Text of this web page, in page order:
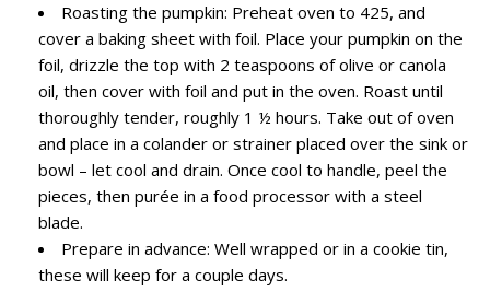
Roasting the pumpkin: Preheat oven to 425, and
cover a baking sheet with foil. Place your pumpkin on the
foil, drizzle the top with 2 teaspoons of olive or canola
oil, then cover with foil and put in the oven. Roast until
thoroughly tender, roughly 1 ½ hours. Take out of oven
and place in a colander or strainer placed over the sink or
bowl – let cool and drain. Once cool to handle, peel the
pieces, then purée in a food processor with a steel
blade.
Prepare in advance: Well wrapped or in a cookie tin,
these will keep for a couple days.